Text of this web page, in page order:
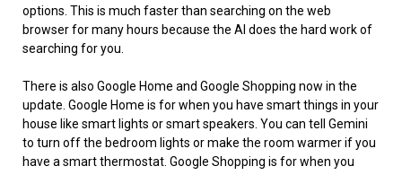
options. This is much faster than searching on the web
browser for many hours because the AI does the hard work of
searching for you.
There is also Google Home and Google Shopping now in the
update. Google Home is for when you have smart things in your
house like smart lights or smart speakers. You can tell Gemini
to turn off the bedroom lights or make the room warmer if you
have a smart thermostat. Google Shopping is for when you